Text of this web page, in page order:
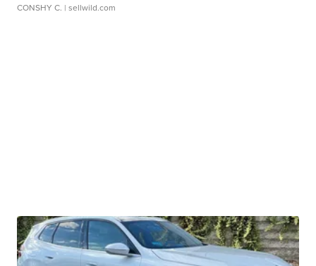
CONSHY C. | sellwild.com